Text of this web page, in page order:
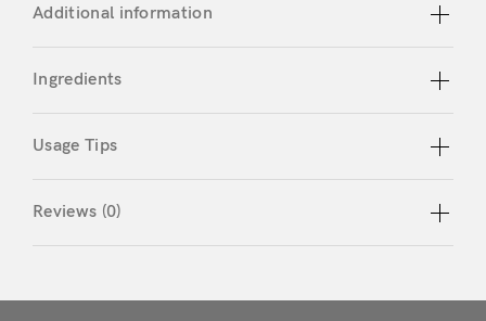
Register
Additional information
Ingredients
Usage Tips
Reviews (0)